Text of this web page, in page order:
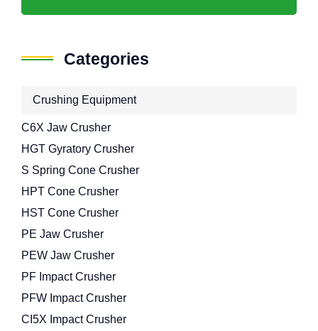
Categories
Crushing Equipment
C6X Jaw Crusher
HGT Gyratory Crusher
S Spring Cone Crusher
HPT Cone Crusher
HST Cone Crusher
PE Jaw Crusher
PEW Jaw Crusher
PF Impact Crusher
PFW Impact Crusher
CI5X Impact Crusher